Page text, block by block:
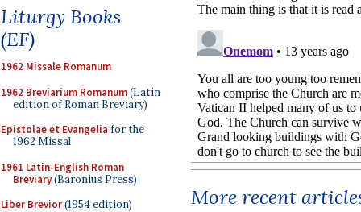
Liturgy Books
(EF)
1962 Missale Romanum
1962 Breviarium Romanum(Latin
edition of Roman Breviary)
Epistolae et Evangelia for the
1962 Missal
1961 Latin-English Roman
Breviary(Baronius Press)
Liber Brevior(1954 edition)
More recent